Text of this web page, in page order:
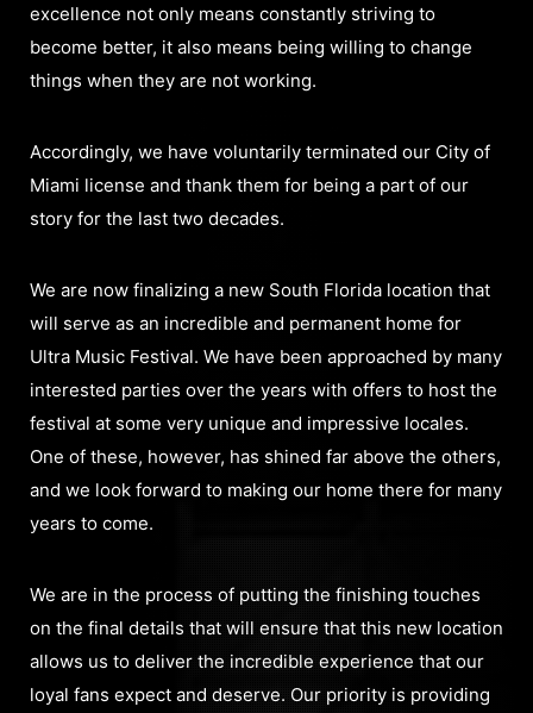
excellence not only means constantly striving to
become better, it also means being willing to change
things when they are not working.
Accordingly, we have voluntarily terminated our City of
Miami license and thank them for being a part of our
story for the last two decades.
We are now finalizing a new South Florida location that
will serve as an incredible and permanent home for
Ultra Music Festival. We have been approached by many
interested parties over the years with offers to host the
festival at some very unique and impressive locales.
One of these, however, has shined far above the others,
and we look forward to making our home there for many
years to come.
We are in the process of putting the finishing touches
on the final details that will ensure that this new location
allows us to deliver the incredible experience that our
loyal fans expect and deserve. Our priority is providing